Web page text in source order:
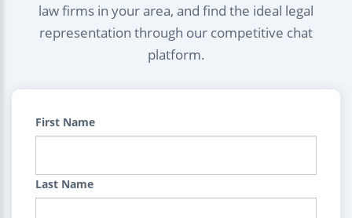
law firms in your area, and find the ideal legal
representation through our competitive chat
platform.
First Name
Last Name